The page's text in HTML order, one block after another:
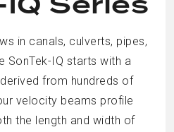
in canals, culverts, pipes,
SonTek-IQ starts with a
from hundreds of
velocity beams profile
the length and width of